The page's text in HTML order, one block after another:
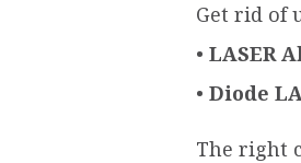
Get rid of
•LASER
•Diode
The right